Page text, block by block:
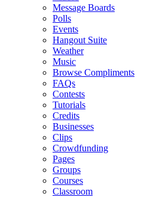
Message Boards
Polls
Events
Hangout Suite
Weather
Music
Browse Compliments
FAQs
Contests
Tutorials
Credits
Businesses
Clips
Crowdfunding
Pages
Groups
Courses
Classroom